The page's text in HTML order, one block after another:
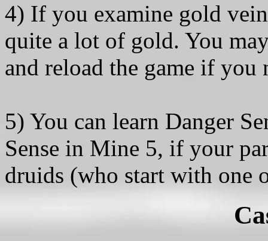
4) If you examine gold
quite a lot of gold. You
and reload the game if you
5) You can learn Danger
Sense in Mine 5, if your
druids (who start with one